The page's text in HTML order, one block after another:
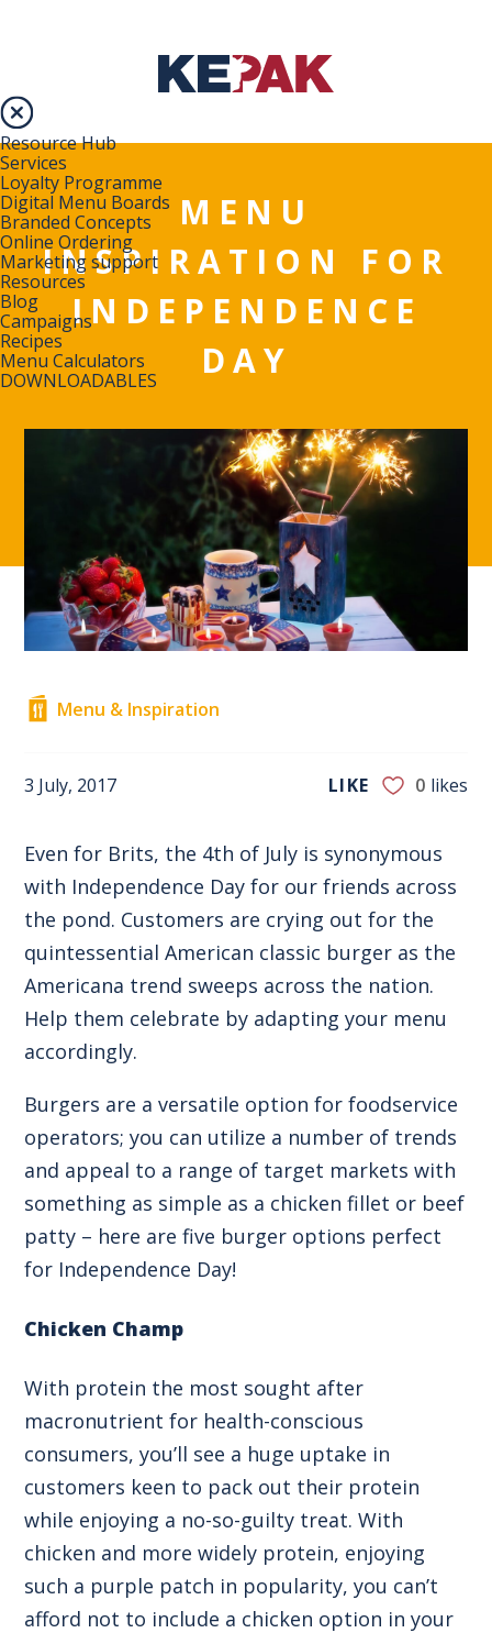
Resource Hub
Services
Loyalty Programme
Digital Menu Boards
Branded Concepts
Online Ordering
Marketing support
Resources
Blog
Campaigns
Recipes
Menu Calculators
DOWNLOADABLES
MENU
INSPIRATION FOR
INDEPENDENCE
DAY
Menu & Inspiration
3 July, 2017 LIKE 0 likes
Even for Brits, the 4th of July is synonymous
with Independence Day for our friends across
the pond. Customers are crying out for the
quintessential American classic burger as the
Americana trend sweeps across the nation.
Help them celebrate by adapting your menu
accordingly.
Burgers are a versatile option for foodservice
operators; you can utilize a number of trends
and appeal to a range of target markets with
something as simple as a chicken fillet or beef
patty – here are five burger options perfect
for Independence Day!
Chicken Champ
With protein the most sought after
macronutrient for health-conscious
consumers, you’ll see a huge uptake in
customers keen to pack out their protein
while enjoying a no-so-guilty treat. With
chicken and more widely protein, enjoying
such a purple patch in popularity, you can’t
afford not to include a chicken option in your